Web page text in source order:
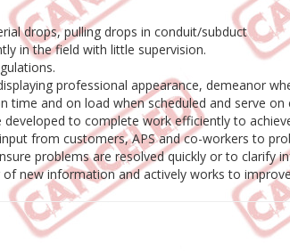
drops, pulling drops in conduit/subduct
in the field with little supervision.
professional appearance, demeanor
time and on load when scheduled and serve on
developed to complete work efficiently to
from customers, APS and co-workers to
problems are resolved quickly or to clarify
of new information and actively works to